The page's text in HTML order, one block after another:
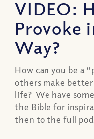
VIDEO:
Provoke
Way?
How can you be a
others make better
life? We have
the Bible for
then to the full